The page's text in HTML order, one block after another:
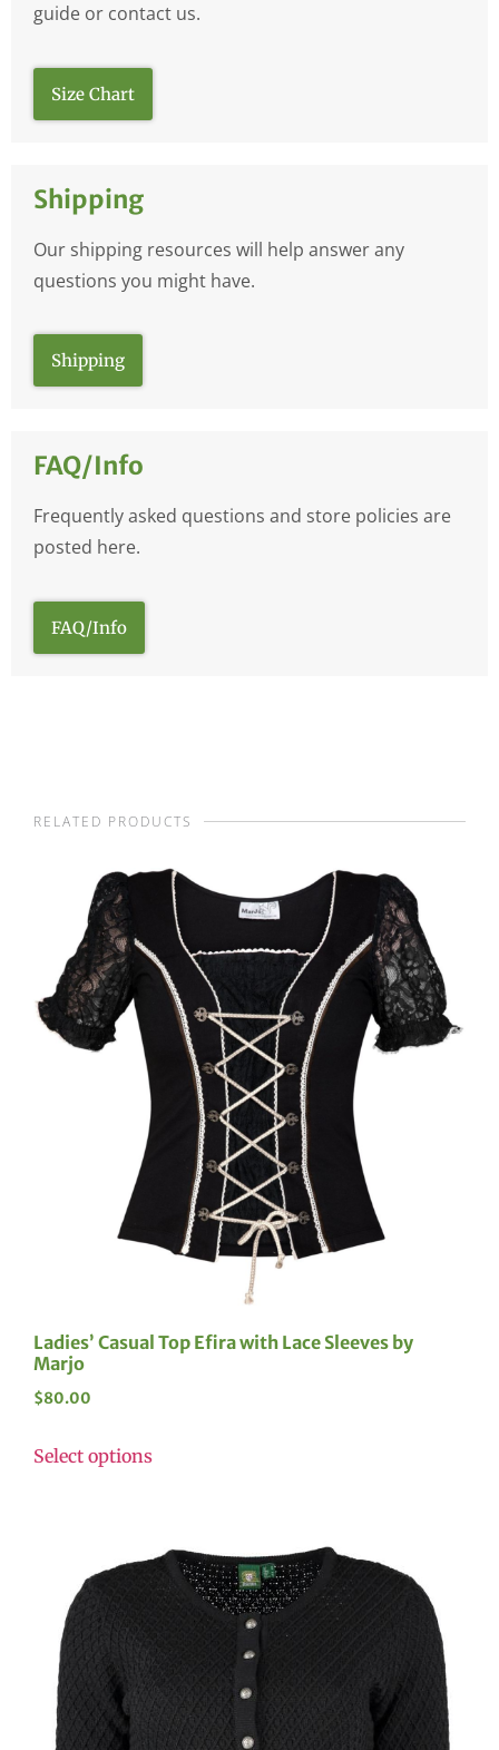
guide or contact us.
Size Chart
Shipping
Our shipping resources will help answer any
questions you might have.
Shipping
FAQ/Info
Frequently asked questions and store policies are
posted here.
FAQ/Info
RELATED PRODUCTS
Ladies’ Casual Top Efira with Lace Sleeves by
Marjo
$80.00
Select options